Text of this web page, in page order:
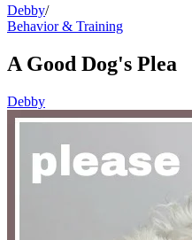
Debby/
Behavior & Training
A Good Dog's Plea
Debby